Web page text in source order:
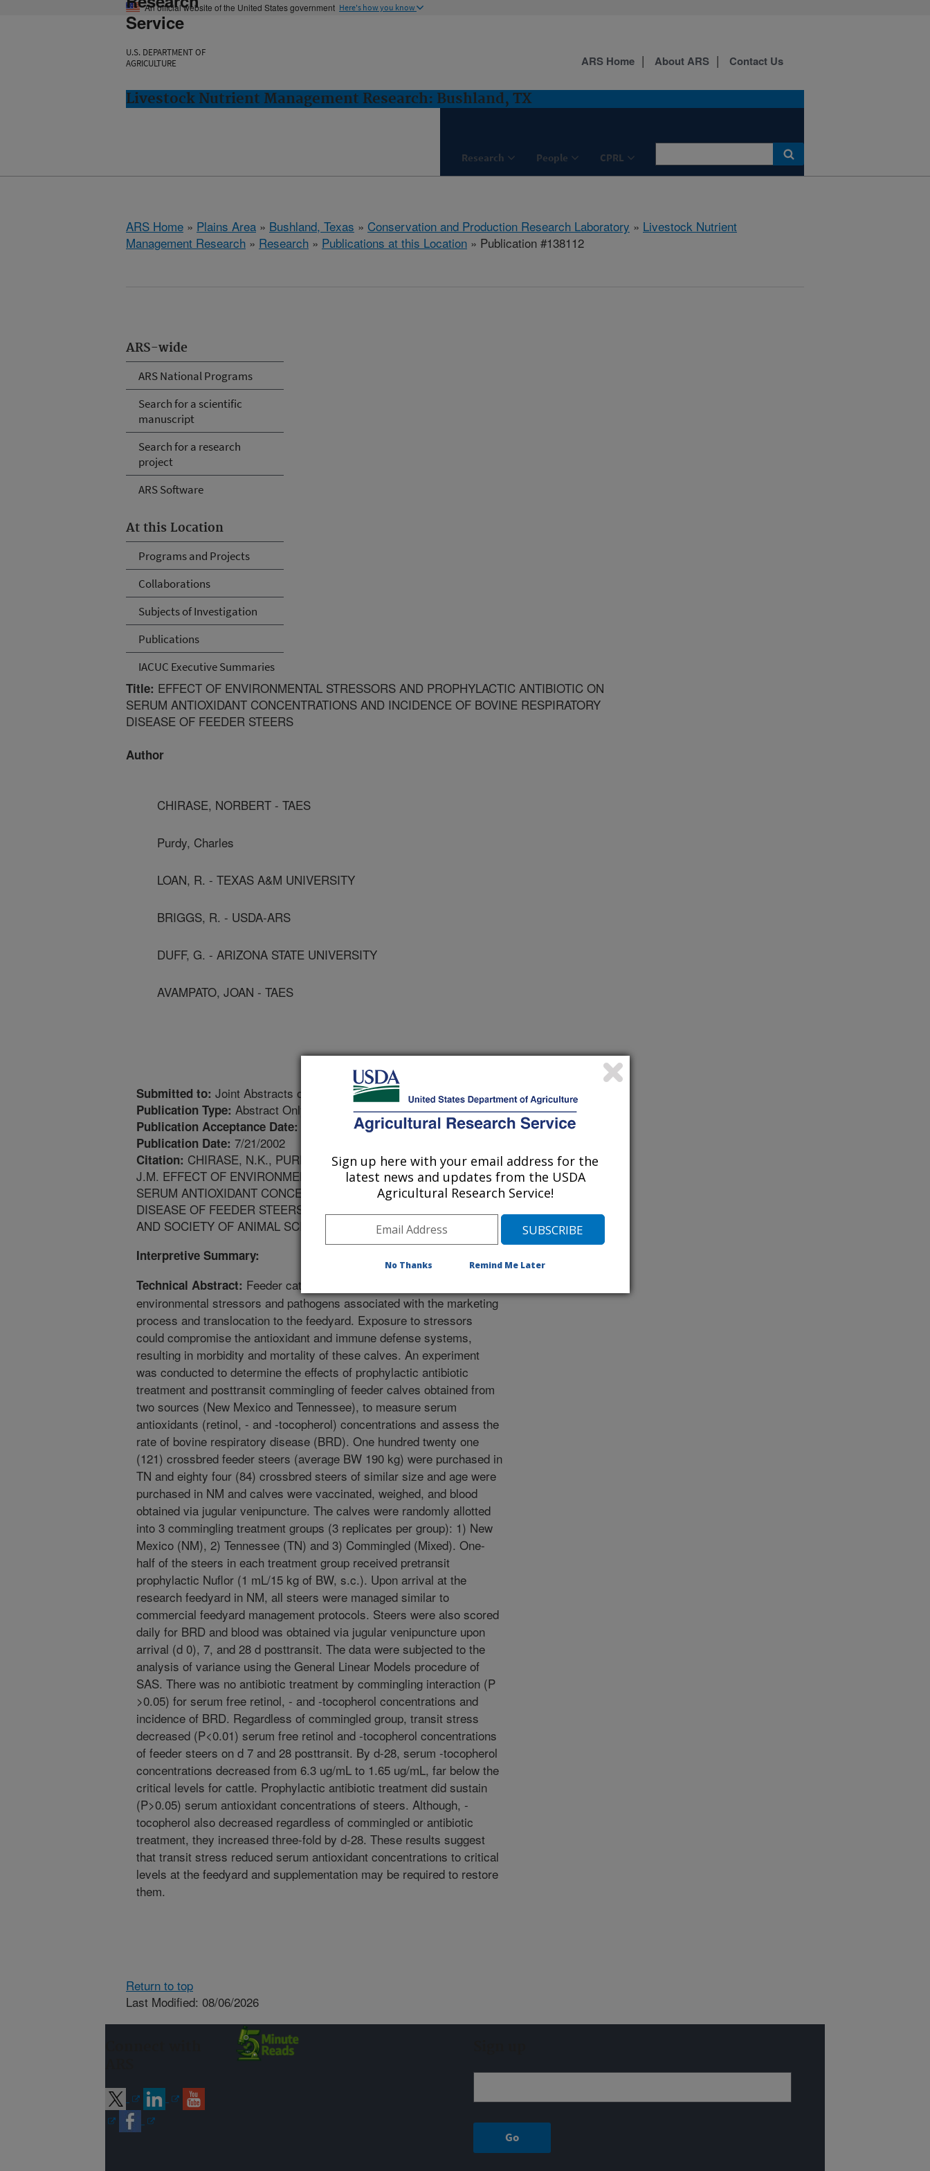
An official website of the United States government Here's how you know
Service
U.S. DEPARTMENT OF
AGRICULTURE
Livestock Nutrient Management Research: Bushland, TX
Research People CPRL
ARS Home About ARS Contact Us
ARS Home » Plains Area » Bushland, Texas » Conservation and Production Research Laboratory » Livestock Nutrient
Management Research » Research » Publications at this Location » Publication #138112
ARS-wide
ARS National Programs
Search for a scientific
manuscript
Search for a research
project
ARS Software
At this Location
Programs and Projects
Collaborations
Subjects of Investigation
Publications
IACUC Executive Summaries
Title: EFFECT OF ENVIRONMENTAL STRESSORS AND PROPHYLACTIC ANTIBIOTIC ON
SERUM ANTIOXIDANT CONCENTRATIONS AND INCIDENCE OF BOVINE RESPIRATORY
DISEASE OF FEEDER STEERS
Author
CHIRASE, NORBERT - TAES
Purdy, Charles
LOAN, R. - TEXAS A&M UNIVERSITY
BRIGGS, R. - USDA-ARS
DUFF, G. - ARIZONA STATE UNIVERSITY
AVAMPATO, JOAN - TAES
Submitted to: Joint Abstracts of the American Dairy Science and Society of Animal Science
Publication Type: Abstract Only
Publication Acceptance Date:
Publication Date: 7/21/2002
Citation: CHIRASE, N.K., PURDY, C.W., LOAN, R.W., BRIGGS, R., DUFF, G., AVAMPATO,
J.M. EFFECT OF ENVIRONMENTAL STRESSORS AND PROPHYLACTIC ANTIBIOTIC ON
SERUM ANTIOXIDANT CONCENTRATIONS AND INCIDENCE OF BOVINE RESPIRATORY
DISEASE OF FEEDER STEERS. JOINT ABSTRACTS OF THE AMERICAN DAIRY SCIENCE
AND SOCIETY OF ANIMAL SCIENCE. 2002.
Interpretive Summary:
Technical Abstract: Feeder cattle often encounter many
environmental stressors and pathogens associated with the marketing
process and translocation to the feedyard. Exposure to stressors
could compromise the antioxidant and immune defense systems,
resulting in morbidity and mortality of these calves. An experiment
was conducted to determine the effects of prophylactic antibiotic
treatment and posttransit commingling of feeder calves obtained from
two sources (New Mexico and Tennessee), to measure serum
antioxidants (retinol, - and -tocopherol) concentrations and assess the
rate of bovine respiratory disease (BRD). One hundred twenty one
(121) crossbred feeder steers (average BW 190 kg) were purchased in
TN and eighty four (84) crossbred steers of similar size and age were
purchased in NM and calves were vaccinated, weighed, and blood
obtained via jugular venipuncture. The calves were randomly allotted
into 3 commingling treatment groups (3 replicates per group): 1) New
Mexico (NM), 2) Tennessee (TN) and 3) Commingled (Mixed). One-
half of the steers in each treatment group received pretransit
prophylactic Nuflor (1 mL/15 kg of BW, s.c.). Upon arrival at the
research feedyard in NM, all steers were managed similar to
commercial feedyard management protocols. Steers were also scored
daily for BRD and blood was obtained via jugular venipuncture upon
arrival (d 0), 7, and 28 d posttransit. The data were subjected to the
analysis of variance using the General Linear Models procedure of
SAS. There was no antibiotic treatment by commingling interaction (P
>0.05) for serum free retinol, - and -tocopherol concentrations and
incidence of BRD. Regardless of commingled group, transit stress
decreased (P<0.01) serum free retinol and -tocopherol concentrations
of feeder steers on d 7 and 28 posttransit. By d-28, serum -tocopherol
concentrations decreased from 6.3 ug/mL to 1.65 ug/mL, far below the
critical levels for cattle. Prophylactic antibiotic treatment did sustain
(P>0.05) serum antioxidant concentrations of steers. Although, -
tocopherol also decreased regardless of commingled or antibiotic
treatment, they increased three-fold by d-28. These results suggest
that transit stress reduced serum antioxidant concentrations to critical
levels at the feedyard and supplementation may be required to restore
them.
Return to top
Last Modified: 08/06/2026
Sign up here with your email address for the
latest news and updates from the USDA
Agricultural Research Service!
No Thanks Remind Me Later